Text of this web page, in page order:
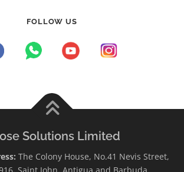
FOLLOW US
Solutions Limited
The Colony House, No.41 Nevis Street,